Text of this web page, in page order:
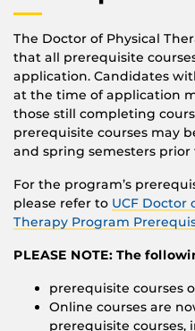
The Doctor of Physical
that all prerequisite
application. Candidates
at the time of application
those still completing
prerequisite courses may
and spring semesters
For the program’s
please refer to UCF Doctor
Therapy Program
PLEASE NOTE: The
prerequisite courses
Online courses are
prerequisite